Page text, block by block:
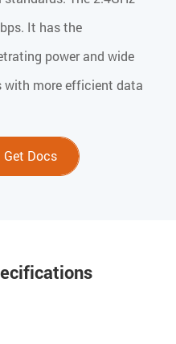
It has the
power and wide
with more efficient data
Get Docs